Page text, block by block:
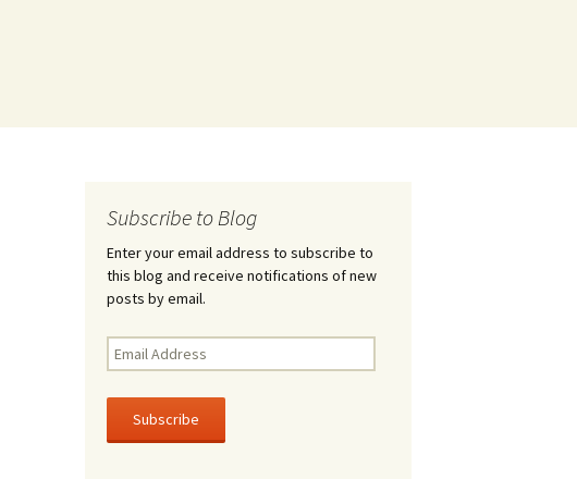
Subscribe to Blog
Enter your email address to subscribe to
this blog and receive notifications of new
posts by email.
Email
Address
Subscribe